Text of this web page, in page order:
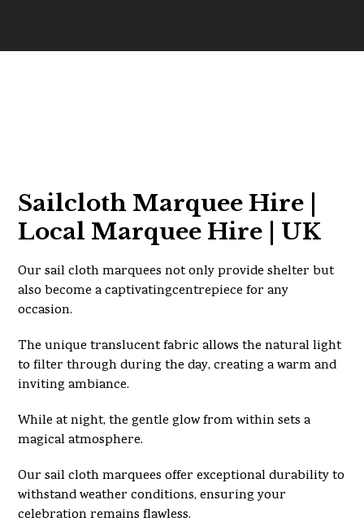
Sailcloth Marquee Hire |
Local Marquee Hire | UK
Our sail cloth marquees not only provide shelter but
also become a captivatingcentrepiece for any
occasion.
The unique translucent fabric allows the natural light
to filter through during the day, creating a warm and
inviting ambiance.
While at night, the gentle glow from within sets a
magical atmosphere.
Our sail cloth marquees offer exceptional durability to
withstand weather conditions, ensuring your
celebration remains flawless.